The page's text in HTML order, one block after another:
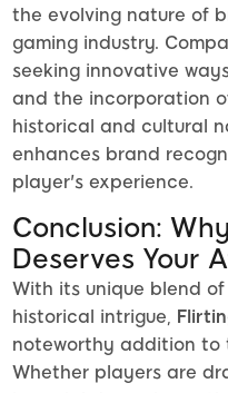
the evolving nature of
gaming industry.
seeking innovative
and the incorporation
historical and cultural
enhances brand
player's experience.
Conclusion:
Deserves Your
With its unique blend
historical intrigue,
noteworthy addition to
Whether players are